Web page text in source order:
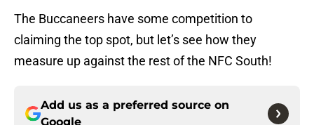
The Buccaneers have some competition to
claiming the top spot, but let’s see how they
measure up against the rest of the NFC South!
Add us as a preferred source on
Google